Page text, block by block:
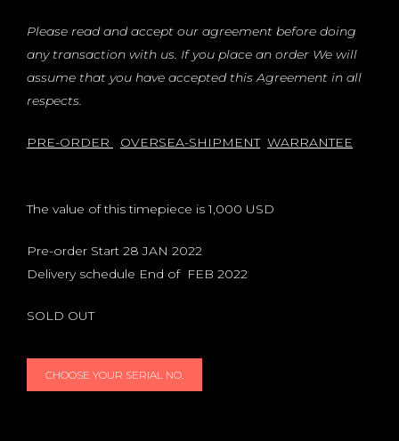
Please read and accept our agreement before doing
any transaction with us. If you place an order We will
assume that you have accepted this Agreement in all
respects.
PRE-ORDER OVERSEA-SHIPMENT WARRANTEE
The value of this timepiece is 1,000 USD
Pre-order Start 28 JAN 2022
Delivery schedule End of FEB 2022
SOLD OUT
CHOOSE YOUR SERIAL NO.